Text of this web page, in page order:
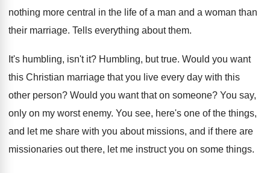
nothing more central in the life of a man and a woman than
their marriage. Tells everything about them.
It's humbling, isn't it? Humbling, but true. Would you want
this Christian marriage that you live every day with this
other person? Would you want that on someone? You say,
only on my worst enemy. You see, here's one of the things,
and let me share with you about missions, and if there are
missionaries out there, let me instruct you on some things.